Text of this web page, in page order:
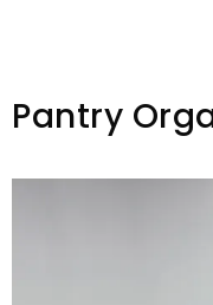
Pantry